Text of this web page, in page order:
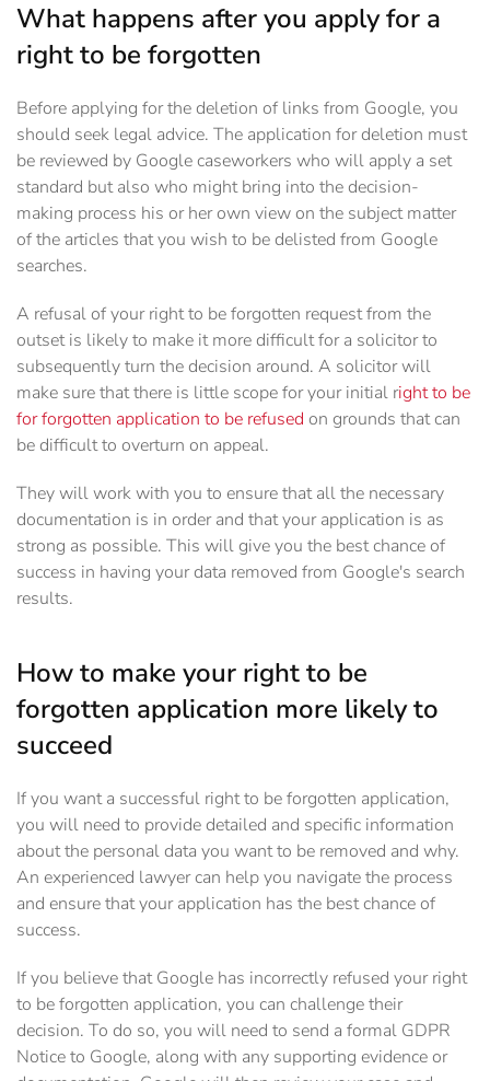
What happens after you apply for a
right to be forgotten
Before applying for the deletion of links from Google, you
should seek legal advice. The application for deletion must
be reviewed by Google caseworkers who will apply a set
standard but also who might bring into the decision-
making process his or her own view on the subject matter
of the articles that you wish to be delisted from Google
searches.
A refusal of your right to be forgotten request from the
outset is likely to make it more difficult for a solicitor to
subsequently turn the decision around. A solicitor will
make sure that there is little scope for your initial right to be
for forgotten application to be refused on grounds that can
be difficult to overturn on appeal.
They will work with you to ensure that all the necessary
documentation is in order and that your application is as
strong as possible. This will give you the best chance of
success in having your data removed from Google's search
results.
How to make your right to be
forgotten application more likely to
succeed
If you want a successful right to be forgotten application,
you will need to provide detailed and specific information
about the personal data you want to be removed and why.
An experienced lawyer can help you navigate the process
and ensure that your application has the best chance of
success.
If you believe that Google has incorrectly refused your right
to be forgotten application, you can challenge their
decision. To do so, you will need to send a formal GDPR
Notice to Google, along with any supporting evidence or